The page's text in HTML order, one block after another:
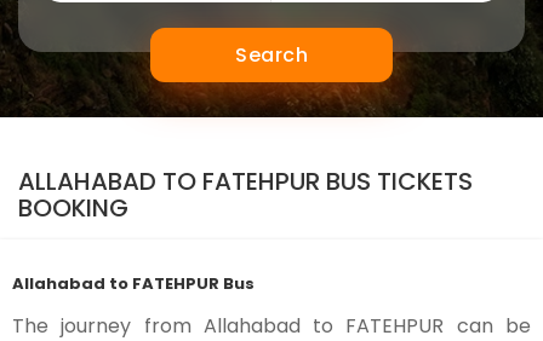
Search
ALLAHABAD TO FATEHPUR BUS TICKETS
BOOKING
Allahabad to FATEHPUR Bus
The journey from Allahabad to FATEHPUR can be